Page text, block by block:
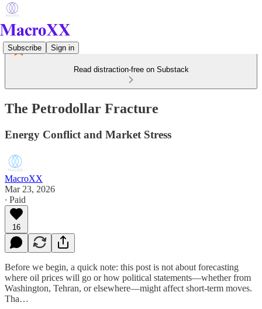
Subscribe Sign in
Read distraction-free on Substack
The Petrodollar Fracture
Energy Conflict and Market Stress
MacroXX
Mar 23, 2026
∙ Paid
16
Before we begin, a quick note: this post is not about forecasting
where oil prices will go or how political statements—whether from
Washington, Tehran, or elsewhere—might affect short‑term moves.
Tha…